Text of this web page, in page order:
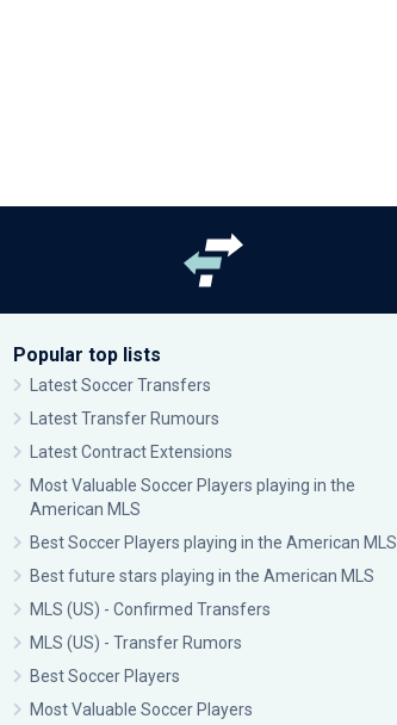
Popular top lists
Latest Soccer Transfers
Latest Transfer Rumours
Latest Contract Extensions
Most Valuable Soccer Players playing in the
American MLS
Best Soccer Players playing in the American MLS
Best future stars playing in the American MLS
MLS (US) - Confirmed Transfers
MLS (US) - Transfer Rumors
Best Soccer Players
Most Valuable Soccer Players